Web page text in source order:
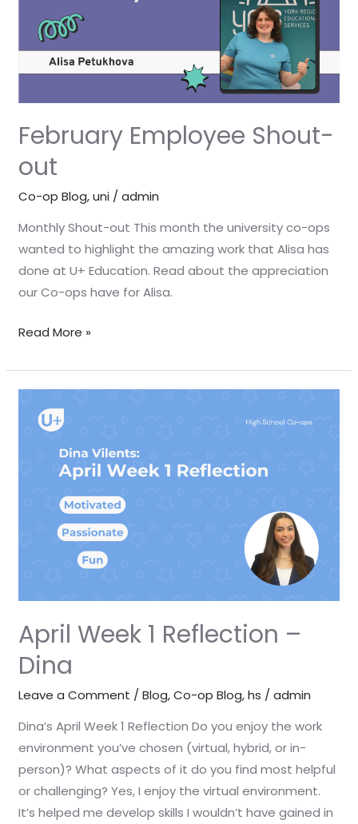
February Employee Shout-
out
Co-op Blog,uni /admin
Monthly Shout-out This month the university co-ops
wanted to highlight the amazing work that Alisa has
done at U+ Education. Read about the appreciation
our Co-ops have for Alisa.
Read More »
April Week 1 Reflection –
Dina
Leave a Comment /Blog,Co-op Blog,hs /admin
Dina’s April Week 1 Reflection Do you enjoy the work
environment you’ve chosen (virtual, hybrid, or in-
person)? What aspects of it do you find most helpful
or challenging? Yes, I enjoy the virtual environment.
It’s helped me develop skills I wouldn’t have gained in
Week
Reflection